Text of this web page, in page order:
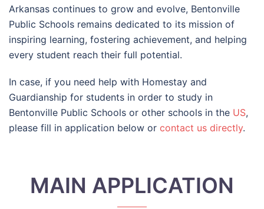
Arkansas continues to grow and evolve, Bentonville
Public Schools remains dedicated to its mission of
inspiring learning, fostering achievement, and helping
every student reach their full potential.
In case, if you need help with Homestay and
Guardianship for students in order to study in
Bentonville Public Schools or other schools in the US,
please fill in application below or contact us directly.
MAIN APPLICATION